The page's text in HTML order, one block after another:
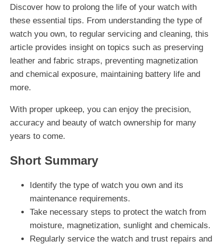
Discover how to prolong the life of your watch with
these essential tips. From understanding the type of
watch you own, to regular servicing and cleaning, this
article provides insight on topics such as preserving
leather and fabric straps, preventing magnetization
and chemical exposure, maintaining battery life and
more.
With proper upkeep, you can enjoy the precision,
accuracy and beauty of watch ownership for many
years to come.
Short Summary
Identify the type of watch you own and its
maintenance requirements.
Take necessary steps to protect the watch from
moisture, magnetization, sunlight and chemicals.
Regularly service the watch and trust repairs and